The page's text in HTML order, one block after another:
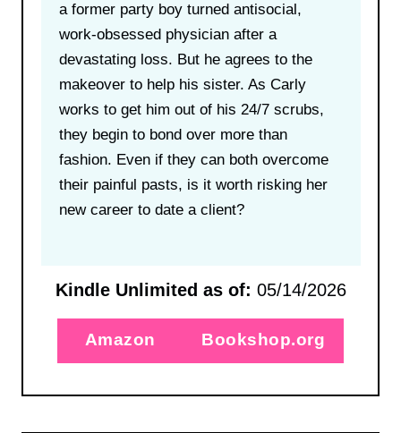
a former party boy turned antisocial,
work-obsessed physician after a
devastating loss. But he agrees to the
makeover to help his sister. As Carly
works to get him out of his 24/7 scrubs,
they begin to bond over more than
fashion. Even if they can both overcome
their painful pasts, is it worth risking her
new career to date a client?
Kindle Unlimited as of: 05/14/2026
Amazon Bookshop.org